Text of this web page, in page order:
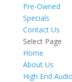
Pre-Owned
Specials
Contact Us
Select Page
Home
About Us
High End Audio